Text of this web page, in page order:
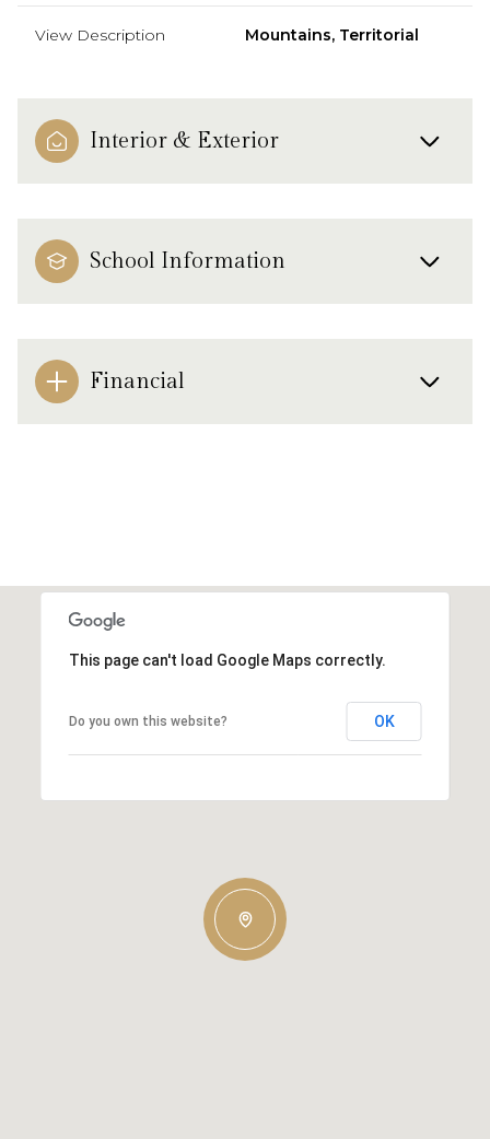
View Description Mountains, Territorial
Interior & Exterior
School Information
Financial
This page can't load Google Maps correctly.
Do you own this website? OK